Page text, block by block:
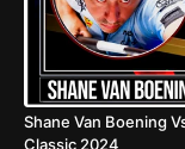
Shane Van Boening
Classic 2024